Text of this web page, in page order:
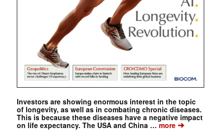
Investors are showing enormous interest in the topic
of longevity, as well as in combating chronic diseases.
This is because these diseases have a negative impact
on life expectancy. The USA and China …more➔